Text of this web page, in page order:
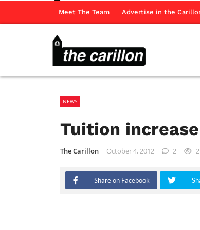
Meet The Team Advertise in the
NEWS
Tuition
The Carillon October 4, 2012 2
Share on Facebook